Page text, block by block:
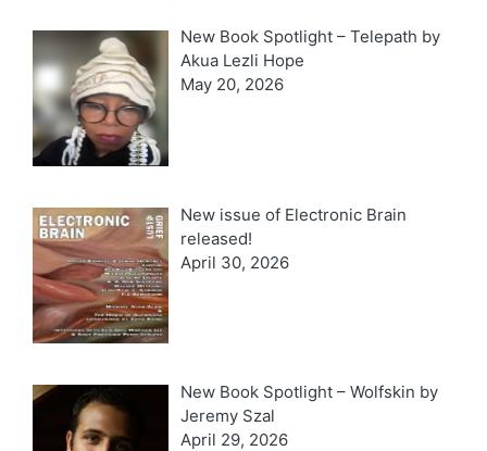
New Book Spotlight – Telepath by
Akua Lezli Hope
May 20, 2026
New issue of Electronic Brain
released!
April 30, 2026
New Book Spotlight – Wolfskin by
Jeremy Szal
April 29, 2026